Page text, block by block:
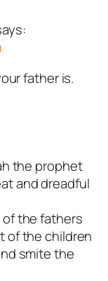
father is.
the prophet
and dreadful
of the fathers
of the children
smite the